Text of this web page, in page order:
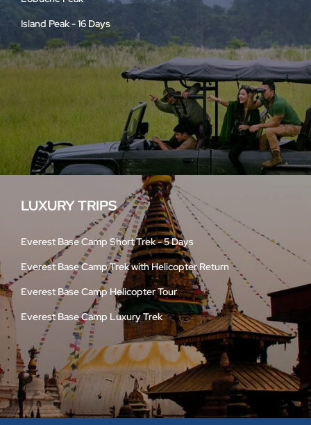
Island Peak - 16 Days
LUXURY TRIPS
Everest Base Camp Short Trek - 5 Days
Everest Base Camp Trek with Helicopter Return
Everest Base Camp Helicopter Tour
Everest Base Camp Luxury Trek